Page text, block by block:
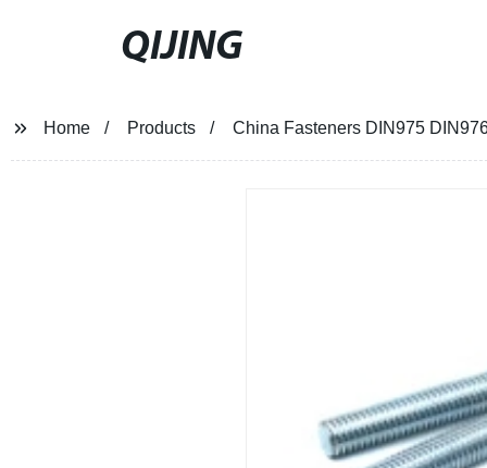
QIJING
Home Products China Fasteners DIN975